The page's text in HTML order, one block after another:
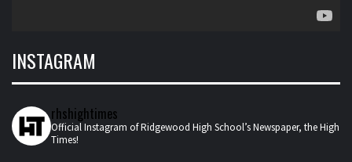
INSTAGRAM
rhshightimes
Official Instagram of Ridgewood High School’s Newspaper, the High
Times!